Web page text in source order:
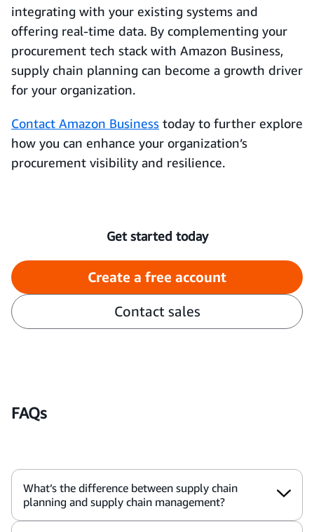
integrating with your existing systems and
offering real-time data. By complementing your
procurement tech stack with Amazon Business,
supply chain planning can become a growth driver
for your organization.
Contact Amazon Business today to further explore
how you can enhance your organization’s
procurement visibility and resilience.
Get started today
Create a free account
Contact sales
FAQs
What’s the difference between supply chain
planning and supply chain management?